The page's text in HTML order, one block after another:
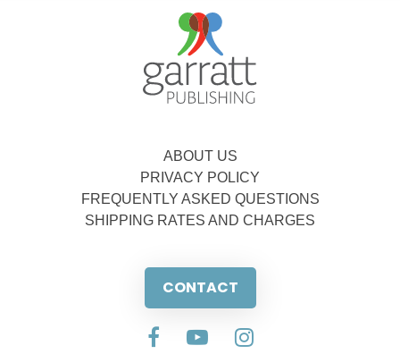
ABOUT US
PRIVACY POLICY
FREQUENTLY ASKED QUESTIONS
SHIPPING RATES AND CHARGES
CONTACT